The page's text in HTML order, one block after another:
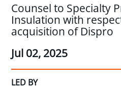
Counsel to Specialty
Insulation with
acquisition of Dispro
Jul 02, 2025
LED BY